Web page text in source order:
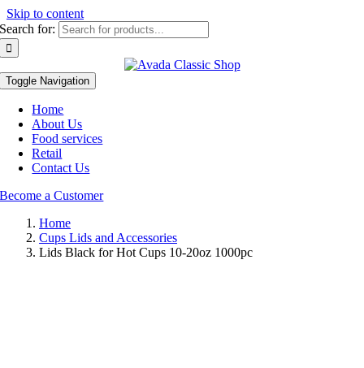
Skip to content
Search for:
Toggle Navigation
Home
About Us
Food services
Retail
Contact Us
Become a Customer
Home
Cups Lids and Accessories
Lids Black for Hot Cups 10-20oz 1000pc